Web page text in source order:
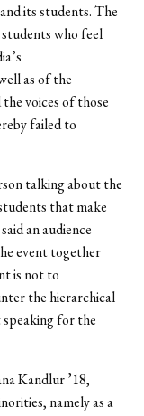
its students. The
who feel
as of the
voices of those
failed to
talking about the
that make
an audience
event together
is not to
the hierarchical
for the
Kandlur ’18,
namely as a